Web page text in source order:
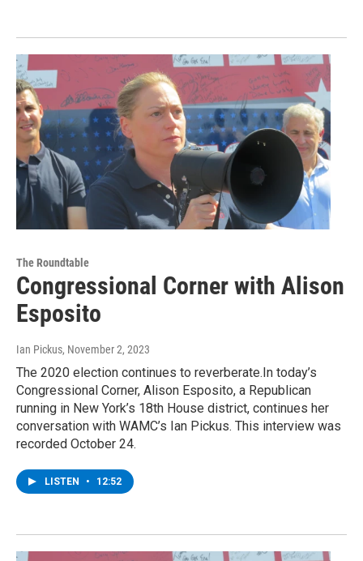
The Roundtable
Congressional Corner with Alison
Esposito
Ian Pickus, November 2, 2023
The 2020 election continues to reverberate.In today’s
Congressional Corner, Alison Esposito, a Republican
running in New York’s 18th House district, continues her
conversation with WAMC’s Ian Pickus. This interview was
recorded October 24.
LISTEN • 12:52